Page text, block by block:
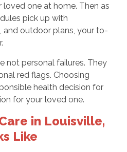
one at home. Then as
pick up with
and outdoor plans, your to-
not personal failures. They
red flags. Choosing
health decision for
for your loved one.
in Louisville,
Like